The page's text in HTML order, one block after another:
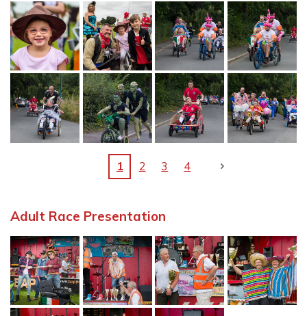
1 2 3 4
Adult Race Presentation